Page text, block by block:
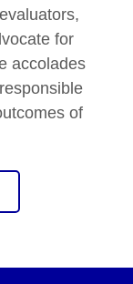
for
accolades
of